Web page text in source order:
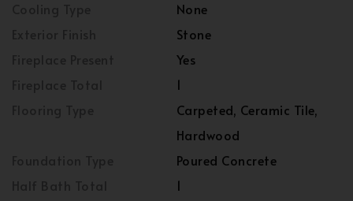
None
Stone
Yes
1
Carpeted, Ceramic Tile,
Hardwood
Poured Concrete
1